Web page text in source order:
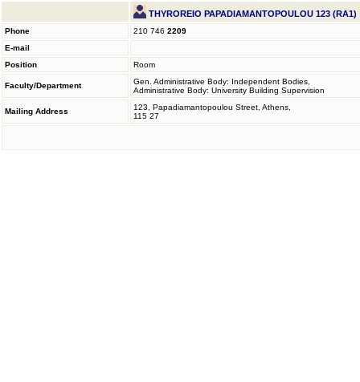
THYROREIO PAPADIAMANTOPOULOU 123 (RA1)
Phone 210 746 2209
E-mail
Position
Room
Faculty/Department
Gen. Administrative Body: Independent Bodies,
Administrative Body: University Building Supervision
Mailing Address
123, Papadiamantopoulou Street, Athens,
115 27